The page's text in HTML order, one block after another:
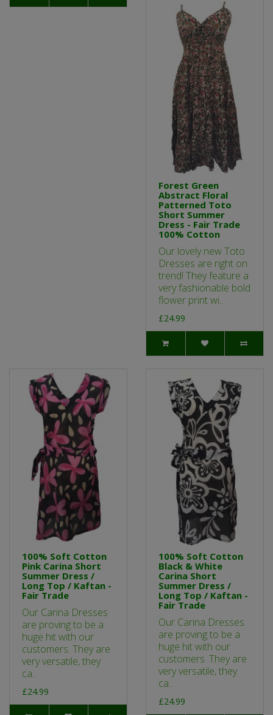
Forest Green
Abstract Floral
Patterned Toto
Short Summer
Dress - Fair Trade
100% Cotton
Our lovely new Toto
Dresses are right on
trend! They feature a
very fashionable bold
flower print wi..
£24.99
100% Soft Cotton
Pink Carina Short
Summer Dress /
Long Top / Kaftan -
Fair Trade
Our Carina Dresses
are proving to be a
huge hit with our
customers. They are
very versatile, they
ca..
£24.99
100% Soft Cotton
Black & White
Carina Short
Summer Dress /
Long Top / Kaftan -
Fair Trade
Our Carina Dresses
are proving to be a
huge hit with our
customers. They are
very versatile, they
ca..
£24.99